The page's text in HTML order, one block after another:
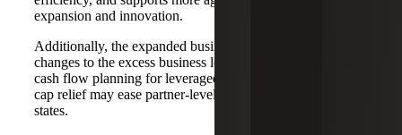
expansion and innovation.
Additionally, the expanded business interest deduction and
changes to the excess business loss calculation improve
cash flow planning for leveraged firms, while the SALT
cap relief may ease partner-level tax burdens in high-cost
states.